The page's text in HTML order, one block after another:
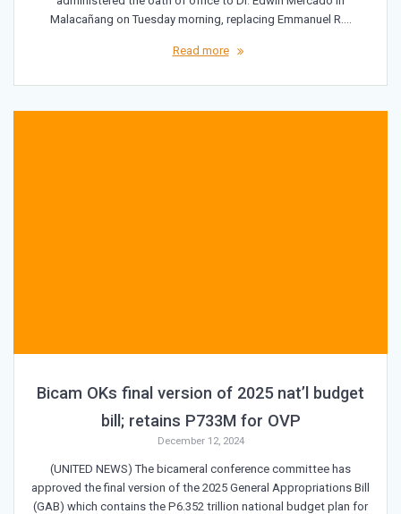
Malacañang on Tuesday morning, replacing Emmanuel R.…
Read more
Bicam OKs final version of 2025 nat’l budget
bill; retains P733M for OVP
December 12, 2024
(UNITED NEWS) The bicameral conference committee has
approved the final version of the 2025 General Appropriations Bill
(GAB) which contains the P6.352 trillion national budget plan for